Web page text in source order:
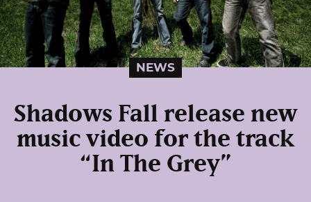
NEWS
Shadows Fall release new
music video for the track
“In The Grey”